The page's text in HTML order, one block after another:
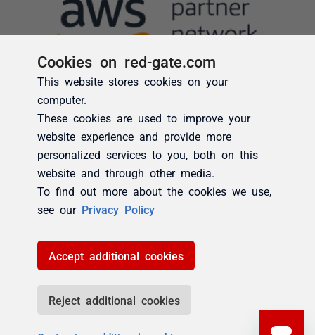
Cookies on red-gate.com
This website stores cookies on your
computer.
These cookies are used to improve your
website experience and provide more
personalized services to you, both on this
website and through other media.
To find out more about the cookies we use,
see our Privacy Policy
Accept additional cookies
Reject additional cookies